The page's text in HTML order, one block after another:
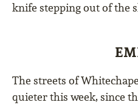
knife stepping out of the
The streets of
quieter this week, since